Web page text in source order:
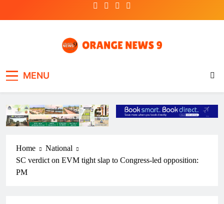
MENU
Home
National
SC verdict on EVM tight slap to Congress-led opposition:
PM